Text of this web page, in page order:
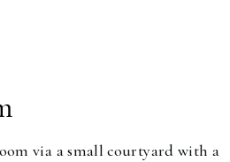
via a small courtyard with a